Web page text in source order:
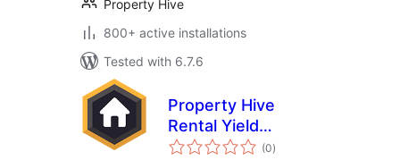
Property Hive
800+ active installations
Tested with 6.7.6
Property Hive
Rental Yield
Calculator
(0total
ratings
)